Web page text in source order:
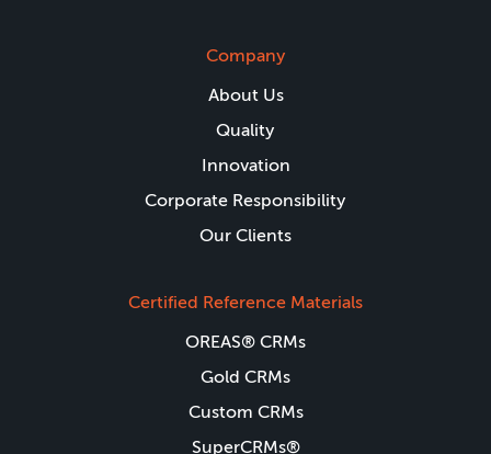
Company
About Us
Quality
Innovation
Corporate Responsibility
Our Clients
Certified Reference Materials
OREAS® CRMs
Gold CRMs
Custom CRMs
SuperCRMs®